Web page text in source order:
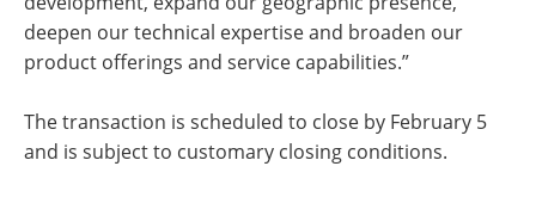
deepen our technical expertise and broaden our
product offerings and service capabilities.”
The transaction is scheduled to close by February 5
and is subject to customary closing conditions.